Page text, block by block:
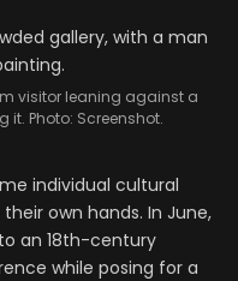
visitor leaning against a
Photo: Screenshot.
individual cultural
own hands. In June,
an 18th-century
while posing for a